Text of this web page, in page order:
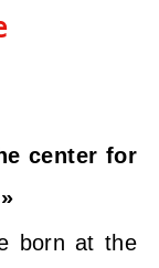
center for
born at the